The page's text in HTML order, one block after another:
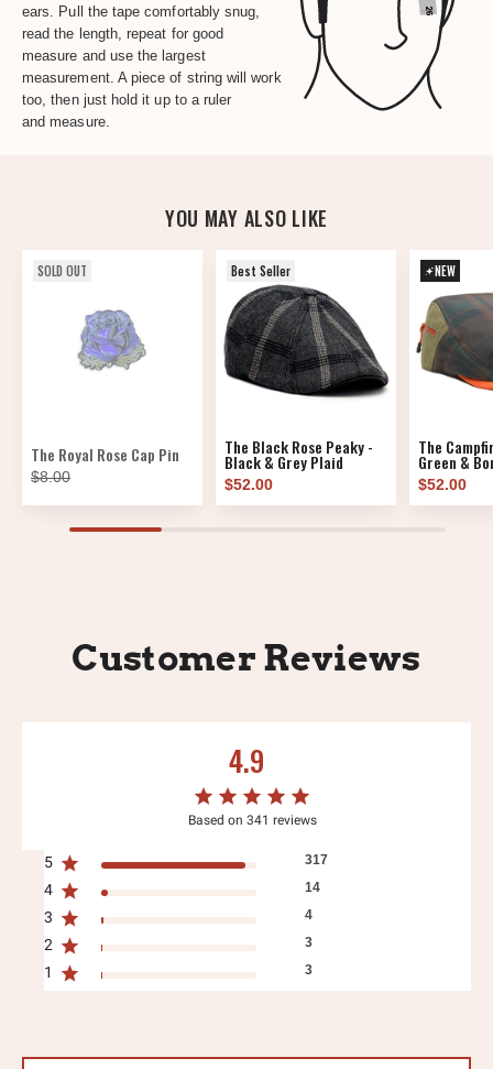
ears. Pull the tape comfortably snug,
read the length, repeat for good
measure and use the largest
measurement. A piece of string will work
too, then just hold it up to a ruler
and measure.
YOU MAY ALSO LIKE
SOLD OUT
The Royal Rose Cap Pin
$8.00
Best Seller
The Black Rose Peaky -
Black & Grey Plaid
$52.00
NEW
The
Green &
$52.00
Customer Reviews
4.9
Based on 341 reviews
5 317
4 14
3 4
2 3
1 3